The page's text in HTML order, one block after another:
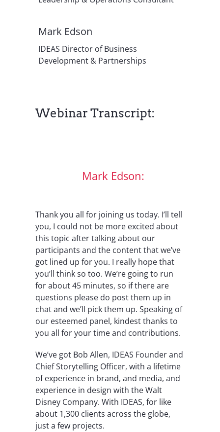
Mark Edson
IDEAS Director of Business
Development & Partnerships
Webinar Transcript:
Mark Edson:
Thank you all for joining us today. I’ll tell
you, I could not be more excited about
this topic after talking about our
participants and the content that we’ve
got lined up for you. I really hope that
you’ll think so too. We’re going to run
for about 45 minutes, so if there are
questions please do post them up in
chat and we’ll pick them up. Speaking of
our esteemed panel, kindest thanks to
you all for your time and contributions.
We’ve got Bob Allen, IDEAS Founder and
Chief Storytelling Officer, with a lifetime
of experience in brand, and media, and
experience in design with the Walt
Disney Company. With IDEAS, for like
about 1,300 clients across the globe,
just a few projects.